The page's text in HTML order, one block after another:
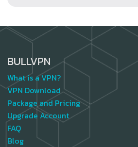
BULLVPN
What is a VPN?
VPN Download
Package and Pricing
Upgrade Account
FAQ
Blog